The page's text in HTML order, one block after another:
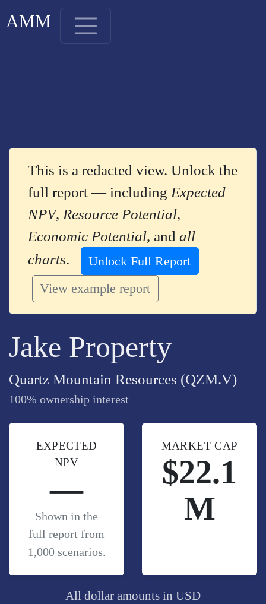
AMM
This is a redacted view. Unlock the
full report — including Expected
NPV, Resource Potential,
Economic Potential, andall
charts.
Unlock Full Report
View example report
Jake Property
Quartz Mountain Resources (QZM.V)
100% ownership interest
EXPECTED
NPV
—
Shown in the
full report from
1,000 scenarios.
MARKET CAP
$22.1
M
All dollar amounts in USD